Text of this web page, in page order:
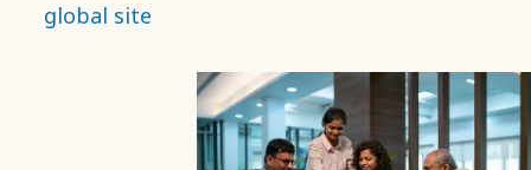
globally,
global site